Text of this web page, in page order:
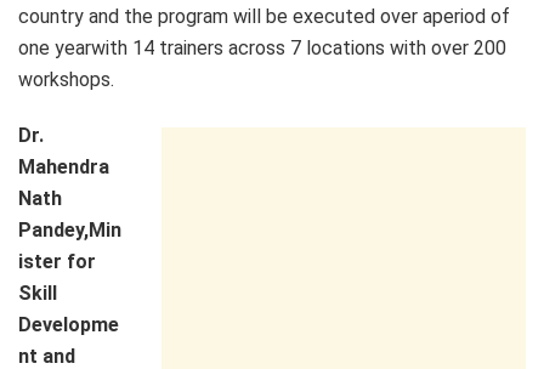
country and the program will be executed over aperiod of
one yearwith 14 trainers across 7 locations with over 200
workshops.
Dr.
Mahendra
Nath
Pandey,Min
ister for
Skill
Developme
nt and